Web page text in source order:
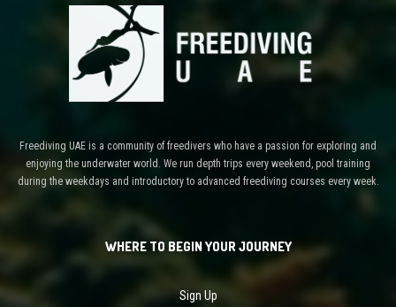
Freediving UAE is a community of freedivers who have a passion for exploring and
enjoying the underwater world. We run depth trips every weekend, pool training
during the weekdays and introductory to advanced freediving courses every week.
WHERE TO BEGIN YOUR JOURNEY
Sign Up